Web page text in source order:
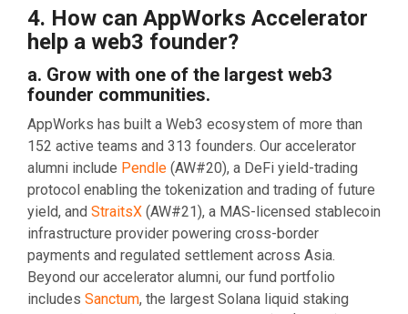
4. How can AppWorks Accelerator
help a web3 founder?
a. Grow with one of the largest web3
founder communities.
AppWorks has built a Web3 ecosystem of more than
152 active teams and 313 founders. Our accelerator
alumni include Pendle (AW#20), a DeFi yield-trading
protocol enabling the tokenization and trading of future
yield, and StraitsX (AW#21), a MAS-licensed stablecoin
infrastructure provider powering cross-border
payments and regulated settlement across Asia.
Beyond our accelerator alumni, our fund portfolio
includes Sanctum, the largest Solana liquid staking